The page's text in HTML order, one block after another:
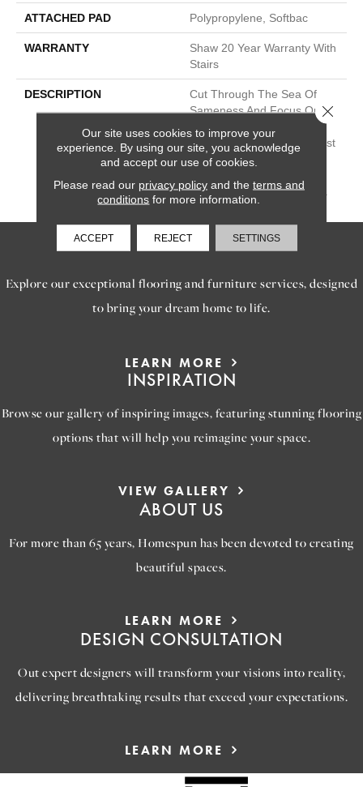
ATTACHED PAD Polypropylene, Softbac
WARRANTY
Shaw 20 Year Warranty With
Stairs
DESCRIPTION
Cut Through The Sea Of
Sameness And Focus On
Carpet Of The Highest
Quality Fibers And The Most
Lasting Design And Color
Mix And Match Confidently.
SERVICES
Explore our exceptional flooring and furniture services, designed
to bring your dream home to life.
LEARN MORE
INSPIRATION
Browse our gallery of inspiring images, featuring stunning flooring
options that will help you reimagine your space.
VIEW GALLERY
ABOUT US
For more than 65 years, Homespun has been devoted to creating
beautiful spaces.
LEARN MORE
DESIGN CONSULTATION
Out expert designers will transform your visions into reality,
delivering breathtaking results that exceed your expectations.
LEARN MORE
Our site uses cookies to improve your
experience. By using our site, you acknowledge
and accept our use of cookies.
Please read our privacy policyand the terms and
conditions for more information.
ACCEPT REJECT SETTINGS
Close